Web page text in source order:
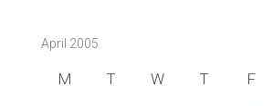
April 2005
M T W T F